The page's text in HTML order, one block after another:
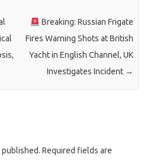
Breaking: Russian Frigate
Fires Warning Shots at British
Yacht in English Channel, UK
Investigates Incident →
Required fields are